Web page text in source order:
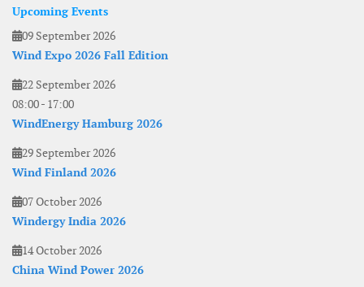
Upcoming Events
09 September 2026
Wind Expo 2026 Fall Edition
22 September 2026
08:00- 17:00
WindEnergy Hamburg 2026
29 September 2026
Wind Finland 2026
07 October 2026
Windergy India 2026
14 October 2026
China Wind Power 2026